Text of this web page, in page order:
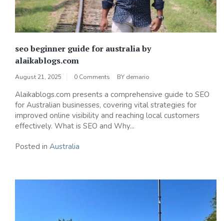
seo beginner guide for australia by
alaikablogs.com
August 21, 2025 0 Comments BY demario
Alaikablogs.com presents a comprehensive guide to SEO
for Australian businesses, covering vital strategies for
improved online visibility and reaching local customers
effectively. What is SEO and Why...
Posted in Australia